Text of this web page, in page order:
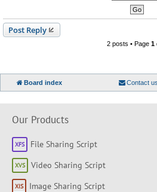
Post Reply
2 posts • Page 1
Board index Contact us
Our Products
File Sharing Script
Video Sharing Script
Image Sharing Script